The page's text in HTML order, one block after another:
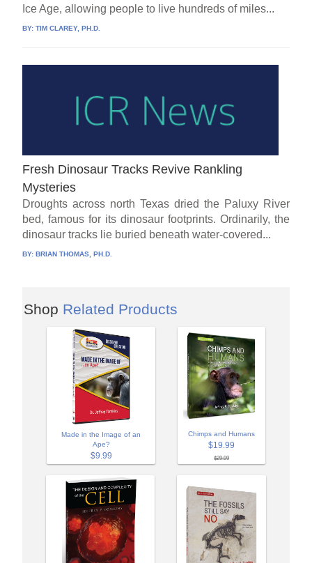
Ice Age, allowing people to live hundreds of miles...
BY:TIM CLAREY, PH.D.
Fresh Dinosaur Tracks Revive Rankling
Mysteries
Droughts across north Texas dried the Paluxy River
bed, famous for its dinosaur footprints. Ordinarily, the
dinosaur tracks lie buried beneath water-covered...
BY:BRIAN THOMAS, PH.D.
Shop Related Products
Made in the Image of an
Ape?
$9.99
Chimps and Humans
$19.99
$29.99